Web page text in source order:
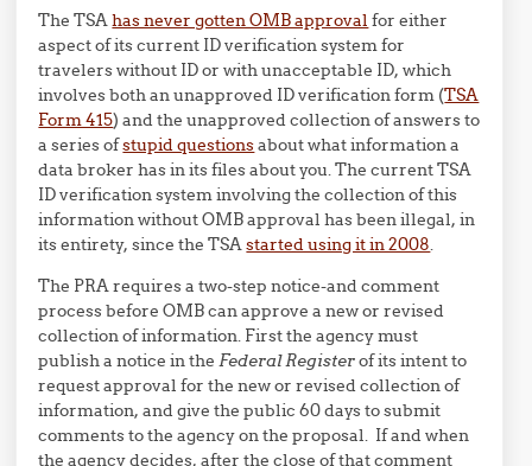
The TSAhas never gotten OMB approval for either
aspect of its current ID verification system for
travelers without ID or with unacceptable ID, which
involves both an unapproved ID verification form (TSA
Form 415) and the unapproved collection of answers to
a series ofstupid questionsabout what information a
data broker has in its files about you. The current TSA
ID verification system involving the collection of this
information without OMB approval has been illegal, in
its entirety, since the TSAstarted using it in 2008.
The PRA requires a two-step notice-and comment
process before OMB can approve a new or revised
collection of information. First the agency must
publish a notice in theFederal Registerof its intent to
request approval for the new or revised collection of
information, and give the public 60 days to submit
comments to the agency on the proposal. If and when
the agency decides, after the close of that comment